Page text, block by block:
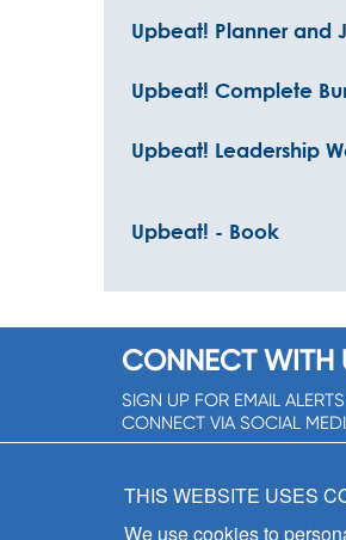
Upbeat! Planner and
Upbeat! Complete
Upbeat! Leadership
Upbeat! - Book
CONNECT WITH
SIGN UP FOR EMAIL
CONNECT VIA SOCIAL
THIS WEBSITE USES
We use cookies to